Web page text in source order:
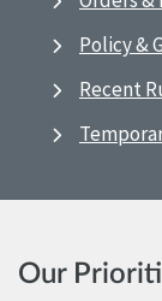
Policy &
Recent
Our